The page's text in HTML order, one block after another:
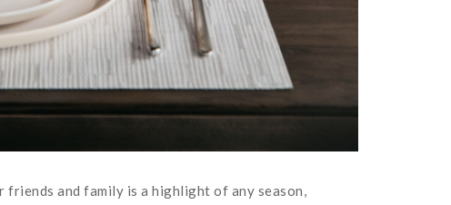
and family is a highlight of any season,